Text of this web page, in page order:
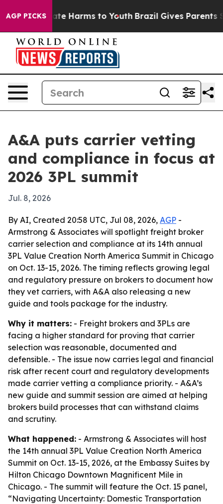
AGP PICKS
to Abate Harms to Youth Brazil Gives Parents
A&A puts carrier vetting
and compliance in focus at
2026 3PL summit
Jul. 8, 2026
By AI, Created 20:58 UTC, Jul 08, 2026, AGP -
Armstrong & Associates will spotlight freight broker
carrier selection and compliance at its 14th annual
3PL Value Creation North America Summit in Chicago
on Oct. 13-15, 2026. The timing reflects growing legal
and regulatory pressure on brokers to document how
they vet carriers, with A&A also releasing a new
guide and tools package for the industry.
Why it matters: - Freight brokers and 3PLs are
facing a higher standard for proving that carrier
selection was reasonable, documented and
defensible. - The issue now carries legal and financial
risk after recent court and regulatory developments
made carrier vetting a compliance priority. - A&A’s
new guide and summit session are aimed at helping
brokers build processes that can withstand claims
and scrutiny.
What happened: - Armstrong & Associates will host
the 14th annual 3PL Value Creation North America
Summit on Oct. 13-15, 2026, at the Embassy Suites by
Hilton Chicago Downtown Magnificent Mile in
Chicago. - The summit will feature the Oct. 15 panel,
“Navigating Uncertainty: Domestic Transportation